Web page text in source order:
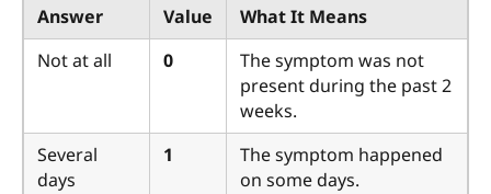
Answer Value
What It Means
Not at all
0
The symptom was not
present during the past 2
weeks.
Several
days
1
The symptom happened
on some days.